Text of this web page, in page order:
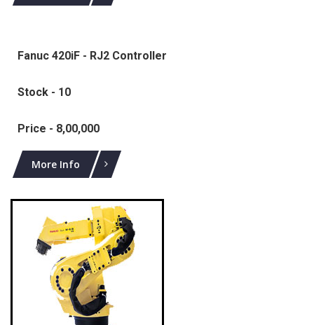
Fanuc 420iF - RJ2 Controller
Stock - 10
Price - 8,00,000
More Info